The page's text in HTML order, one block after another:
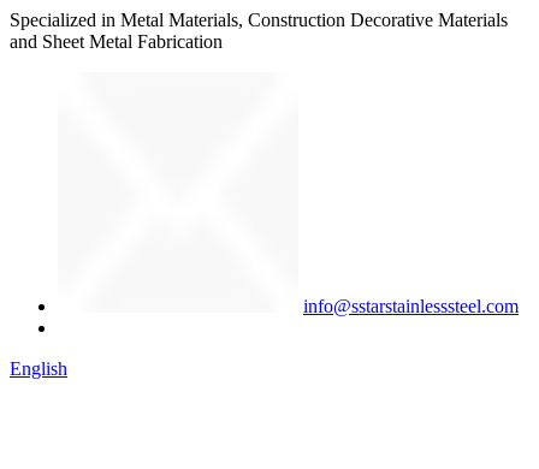
Specialized in Metal Materials, Construction Decorative Materials
and Sheet Metal Fabrication
info@sstarstainlesssteel.com
English